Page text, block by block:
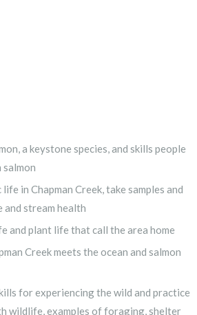
a keystone species, and skills people
in Chapman Creek, take samples and
stream health
and plant life that call the area home
Creek meets the ocean and salmon
for experiencing the wild and practice
wildlife, examples of foraging, shelter